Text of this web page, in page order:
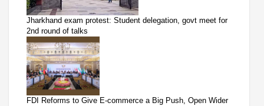
Jharkhand exam protest: Student delegation, govt meet for
2nd round of talks
FDI Reforms to Give E-commerce a Big Push, Open Wider